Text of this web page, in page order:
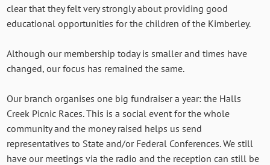
clear that they felt very strongly about providing good
educational opportunities for the children of the Kimberley.
Although our membership today is smaller and times have
changed, our focus has remained the same.
Our branch organises one big fundraiser a year: the Halls
Creek Picnic Races. This is a social event for the whole
community and the money raised helps us send
representatives to State and/or Federal Conferences. We still
have our meetings via the radio and the reception can still be